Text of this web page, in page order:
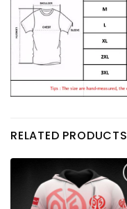
RELATED PRODUCTS